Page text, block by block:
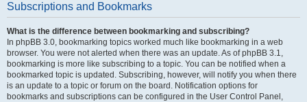
Subscriptions and Bookmarks
What is the difference between bookmarking and subscribing?
In phpBB 3.0, bookmarking topics worked much like bookmarking in a web
browser. You were not alerted when there was an update. As of phpBB 3.1,
bookmarking is more like subscribing to a topic. You can be notified when a
bookmarked topic is updated. Subscribing, however, will notify you when there
is an update to a topic or forum on the board. Notification options for
bookmarks and subscriptions can be configured in the User Control Panel,